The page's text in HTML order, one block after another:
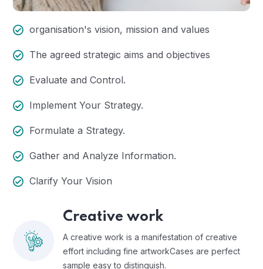
organisation's vision, mission and values
The agreed strategic aims and objectives
Evaluate and Control.
Implement Your Strategy.
Formulate a Strategy.
Gather and Analyze Information.
Clarify Your Vision
Creative work
A creative work is a manifestation of creative
effort including fine artworkCases are perfect
sample easy to distinguish.